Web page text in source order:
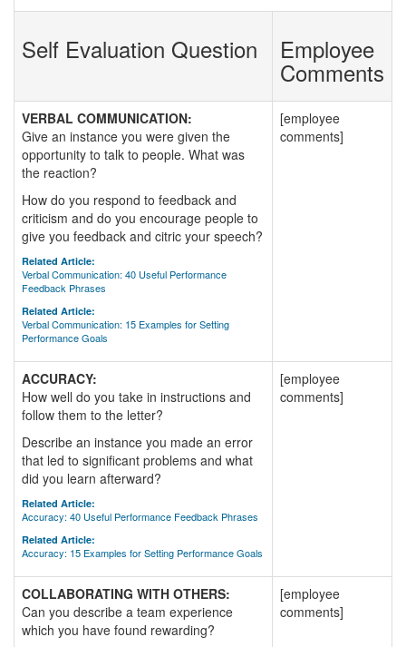
Self Evaluation Question Employee
Comments
VERBAL COMMUNICATION:
Give an instance you were given the
opportunity to talk to people. What was
the reaction?
How do you respond to feedback and
criticism and do you encourage people to
give you feedback and citric your speech?
Related Article:
Verbal Communication: 40 Useful Performance
Feedback Phrases
Related Article:
Verbal Communication: 15 Examples for Setting
Performance Goals
[employee
comments]
ACCURACY:
How well do you take in instructions and
follow them to the letter?
Describe an instance you made an error
that led to significant problems and what
did you learn afterward?
Related Article:
Accuracy: 40 Useful Performance Feedback Phrases
Related Article:
Accuracy: 15 Examples for Setting Performance Goals
[employee
comments]
COLLABORATING WITH OTHERS:
Can you describe a team experience
which you have found rewarding?
[employee
comments]